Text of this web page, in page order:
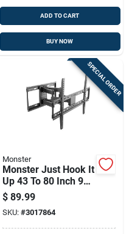
ADD TO CART
BUY NOW
SPECIAL ORDER
Monster
Monster Just Hook It
Up 43 To 80 Inch 99
Lb Tiltable
Articulating Tv Wall
Mount
$ 89.99
SKU: #3017864